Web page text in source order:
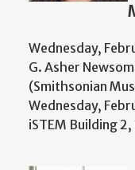
Wednesday,
G. Asher
(Smithsonian
Wednesday,
iSTEM Building 2,